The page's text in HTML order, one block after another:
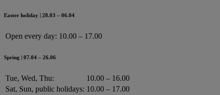
Easter holiday | 28.03 – 06.04
Open every day: 10.00 – 17.00
Spring | 07.04 – 26.06
Tue, Wed, Thu:
10.00 – 16.00
Sat, Sun, public holidays: 10.00 – 17.00